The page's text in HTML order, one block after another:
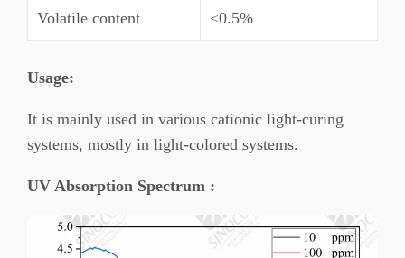
Volatile content ≤0.5%
Usage:
It is mainly used in various cationic light-curing
systems, mostly in light-colored systems.
UV Absorption Spectrum :